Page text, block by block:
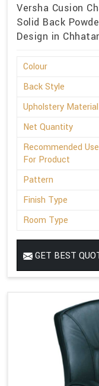
Versha Cusion
Solid Back
Design in
Colour
Back Style
Upholstery Material
Net Quantity
Recommended
For Product
Pattern
Finish Type
Room Type
GET BEST